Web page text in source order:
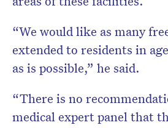
“We would like as many
extended to residents in
as is possible,” he said.
“There is no
medical expert panel that